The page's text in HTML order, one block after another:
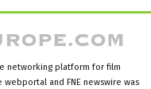
networking platform for film
and FNE newswire was